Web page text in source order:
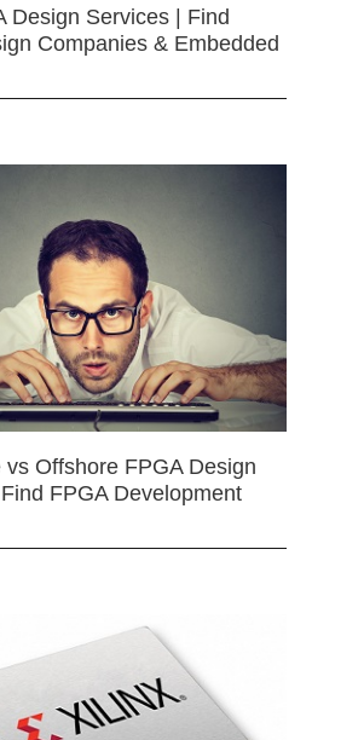
Design Services | Find
Companies & Embedded
vs Offshore FPGA Design
FPGA Development